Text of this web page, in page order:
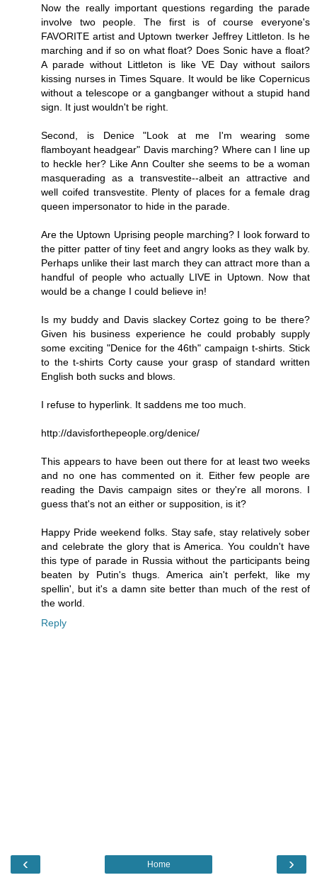
Now the really important questions regarding the parade
involve two people. The first is of course everyone's
FAVORITE artist and Uptown twerker Jeffrey Littleton. Is he
marching and if so on what float? Does Sonic have a float?
A parade without Littleton is like VE Day without sailors
kissing nurses in Times Square. It would be like Copernicus
without a telescope or a gangbanger without a stupid hand
sign. It just wouldn't be right.
Second, is Denice "Look at me I'm wearing some
flamboyant headgear" Davis marching? Where can I line up
to heckle her? Like Ann Coulter she seems to be a woman
masquerading as a transvestite--albeit an attractive and
well coifed transvestite. Plenty of places for a female drag
queen impersonator to hide in the parade.
Are the Uptown Uprising people marching? I look forward to
the pitter patter of tiny feet and angry looks as they walk by.
Perhaps unlike their last march they can attract more than a
handful of people who actually LIVE in Uptown. Now that
would be a change I could believe in!
Is my buddy and Davis slackey Cortez going to be there?
Given his business experience he could probably supply
some exciting "Denice for the 46th" campaign t-shirts. Stick
to the t-shirts Corty cause your grasp of standard written
English both sucks and blows.
I refuse to hyperlink. It saddens me too much.
http://davisforthepeople.org/denice/
This appears to have been out there for at least two weeks
and no one has commented on it. Either few people are
reading the Davis campaign sites or they're all morons. I
guess that's not an either or supposition, is it?
Happy Pride weekend folks. Stay safe, stay relatively sober
and celebrate the glory that is America. You couldn't have
this type of parade in Russia without the participants being
beaten by Putin's thugs. America ain't perfekt, like my
spellin', but it's a damn site better than much of the rest of
the world.
Reply
‹ ›
Home